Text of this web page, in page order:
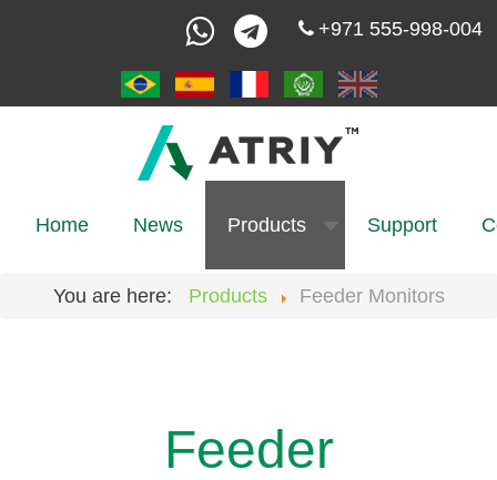
+971 555-998-004
Home News Products Support
You are here: Products Feeder Monitors
Feeder